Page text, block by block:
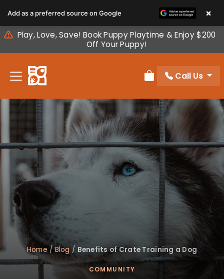
note:
This
website
includes
accessibility
Play, Love, Save! Book Puppy Playtime & Enjoy $200
Off Your Puppy!
Review Order
Call Us
Home /Blog / Benefits of Crate Training a Dog
COMMUNITY
Add as a preferred source on Google ×